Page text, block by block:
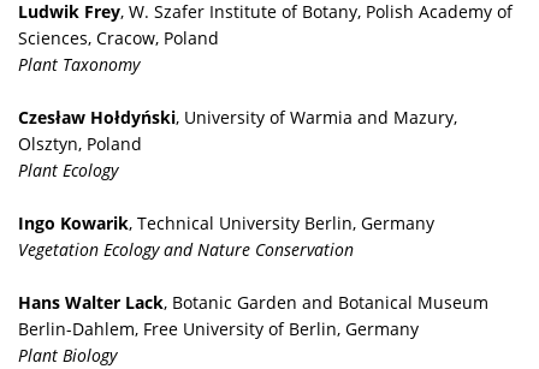
Ludwik Frey, W. Szafer Institute of Botany, Polish Academy of
Sciences, Cracow, Poland
Plant Taxonomy
Czesław Hołdyński, University of Warmia and Mazury,
Olsztyn, Poland
Plant Ecology
Ingo Kowarik, Technical University Berlin, Germany
Vegetation Ecology and Nature Conservation
Hans Walter Lack, Botanic Garden and Botanical Museum
Berlin-Dahlem, Free University of Berlin, Germany
Plant Biology